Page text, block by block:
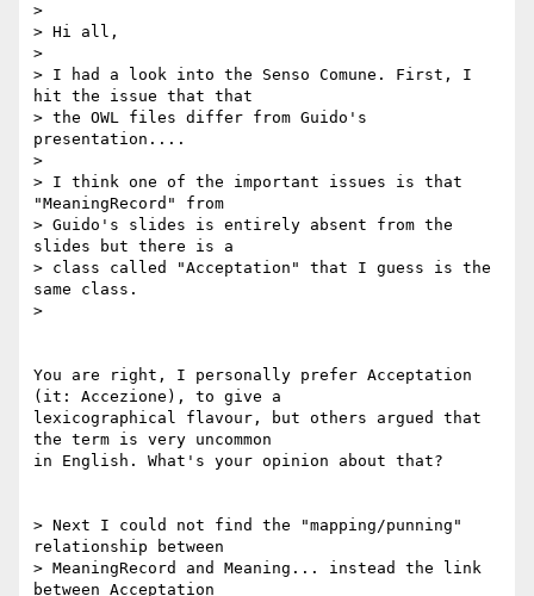
>
> Hi all,
>
> I had a look into the Senso Comune. First, I
hit the issue that that
> the OWL files differ from Guido's
presentation....
>
> I think one of the important issues is that
"MeaningRecord" from
> Guido's slides is entirely absent from the
slides but there is a
> class called "Acceptation" that I guess is the
same class.
>
You are right, I personally prefer Acceptation
(it: Accezione), to give a
lexicographical flavour, but others argued that
the term is very uncommon
in English. What's your opinion about that?
> Next I could not find the "mapping/punning"
relationship between
> MeaningRecord and Meaning... instead the link
between Acceptation